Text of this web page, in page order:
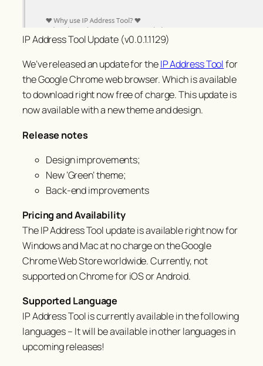
IP Address Tool Update (v0.0.1.1129)
We’ve released an update for theIP Address Toolfor
the Google Chrome web browser. Which is available
to download right now free of charge. This update is
now available with a new theme and design.
Release notes
Design improvements;
New ‘Green’ theme;
Back-end improvements
Pricing and Availability
The IP Address Tool update is available right now for
Windows and Mac at no charge on the Google
Chrome Web Store worldwide. Currently, not
supported on Chrome for iOS or Android.
Supported Language
IP Address Tool is currently available in the following
languages – It will be available in other languages in
upcoming releases!